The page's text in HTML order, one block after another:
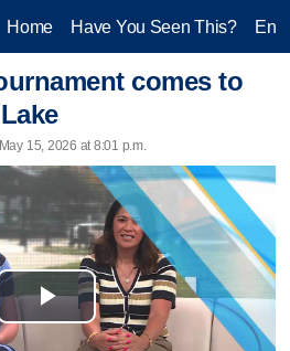
Home Have You Seen This?
comes to
15, 2026 at 8:01 p.m.
Play